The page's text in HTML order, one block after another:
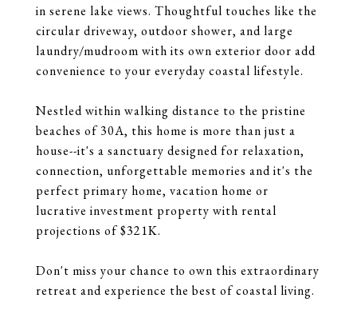
in serene lake views. Thoughtful touches like the
circular driveway, outdoor shower, and large
laundry/mudroom with its own exterior door add
convenience to your everyday coastal lifestyle.
Nestled within walking distance to the pristine
beaches of 30A, this home is more than just a
house--it's a sanctuary designed for relaxation,
connection, unforgettable memories and it's the
perfect primary home, vacation home or
lucrative investment property with rental
projections of $321K.
Don't miss your chance to own this extraordinary
retreat and experience the best of coastal living.